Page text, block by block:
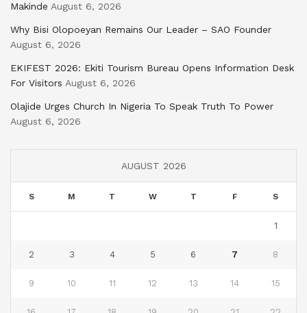
Makinde August 6, 2026
Why Bisi Olopoeyan Remains Our Leader – SAO Founder
August 6, 2026
EKIFEST 2026: Ekiti Tourism Bureau Opens Information Desk
For Visitors August 6, 2026
Olajide Urges Church In Nigeria To Speak Truth To Power
August 6, 2026
AUGUST 2026
S M T W T F S
1
2 3 4 5 6 7 8
9 10 11 12 13 14 15